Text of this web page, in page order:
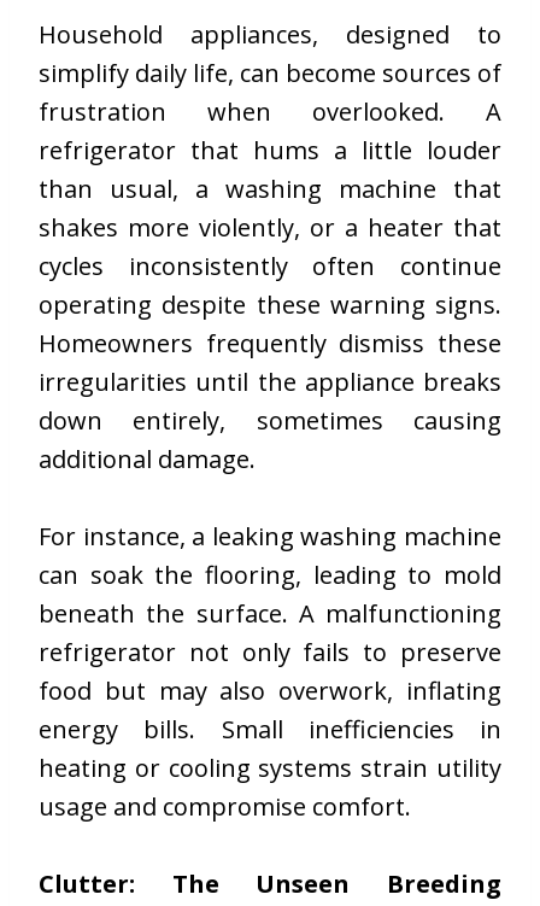
Household appliances, designed to
simplify daily life, can become sources of
frustration when overlooked. A
refrigerator that hums a little louder
than usual, a washing machine that
shakes more violently, or a heater that
cycles inconsistently often continue
operating despite these warning signs.
Homeowners frequently dismiss these
irregularities until the appliance breaks
down entirely, sometimes causing
additional damage.
For instance, a leaking washing machine
can soak the flooring, leading to mold
beneath the surface. A malfunctioning
refrigerator not only fails to preserve
food but may also overwork, inflating
energy bills. Small inefficiencies in
heating or cooling systems strain utility
usage and compromise comfort.
Clutter: The Unseen Breeding